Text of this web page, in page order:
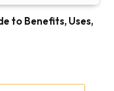
to Benefits, Uses,